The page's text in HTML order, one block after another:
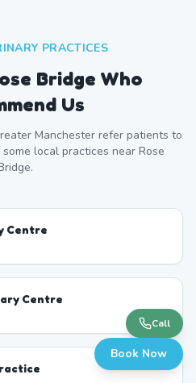
PRACTICES
Bridge Who
Us
Manchester refer patients to
local practices near Rose
.
Centre
Centre
Call
Book Now